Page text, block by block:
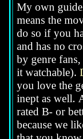
My own
means the
do so if you
and has no
by genre
it watchable).
you love the
inept as well.
rated B- or
because we